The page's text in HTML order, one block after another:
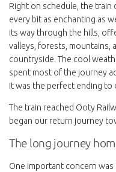
Right on schedule, the train
every bit as enchanting as
its way through the hills,
valleys, forests, mountains,
countryside. The cool
spent most of the journey
It was the perfect ending to
The train reached Ooty
began our return journey
The long journey
One important concern